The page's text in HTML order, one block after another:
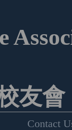
友會
Contact